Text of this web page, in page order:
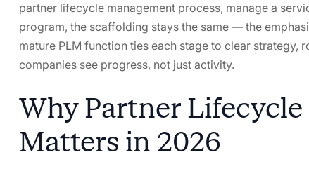
partner lifecycle management process, manage a
program, the scaffolding stays the same — the
mature PLM function ties each stage to clear strategy,
companies see progress, not just activity.
Why Partner
Matters in 2026